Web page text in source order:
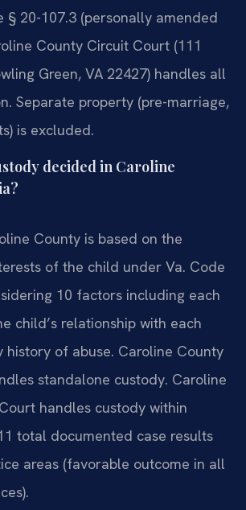
§ 20-107.3 (personally amended
County Circuit Court (111
Green, VA 22427) handles all
Separate property (pre-marriage,
is excluded.
decided in Caroline
County is based on the
of the child under Va. Code
10 factors including each
child’s relationship with each
history of abuse. Caroline County
standalone custody. Caroline
handles custody within
total documented case results
areas (favorable outcome in all